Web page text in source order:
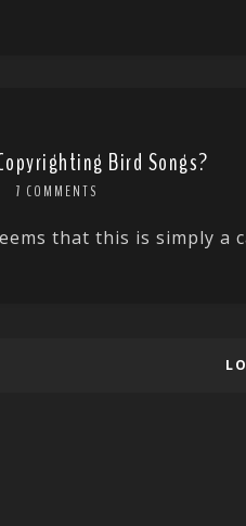
Bird Songs?
7 COMMENTS
that this is simply a